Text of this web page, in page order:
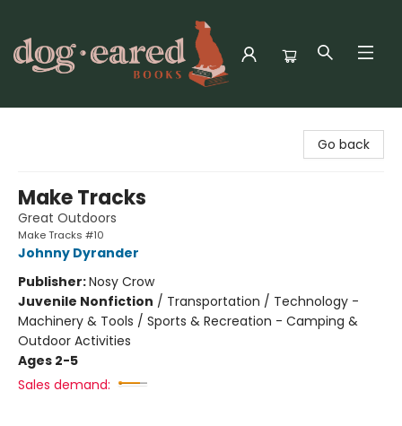
Go back
Make Tracks
Great Outdoors
Make Tracks #10
Johnny Dyrander
Publisher:Nosy Crow
Juvenile Nonfiction / Transportation / Technology -
Machinery & Tools / Sports & Recreation - Camping &
Outdoor Activities
Ages 2-5
Sales demand: